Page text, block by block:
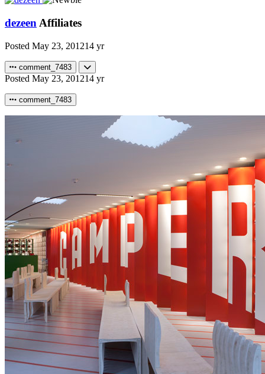
dezeen Affiliates
Posted May 23, 201214 yr
comment_7483
Posted May 23, 201214 yr
comment_7483